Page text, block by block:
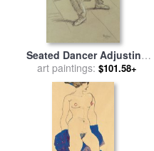
Seated Dancer Adjusting
Her Shoes for salebyEdgar
Degas
art paintings: $101.58+